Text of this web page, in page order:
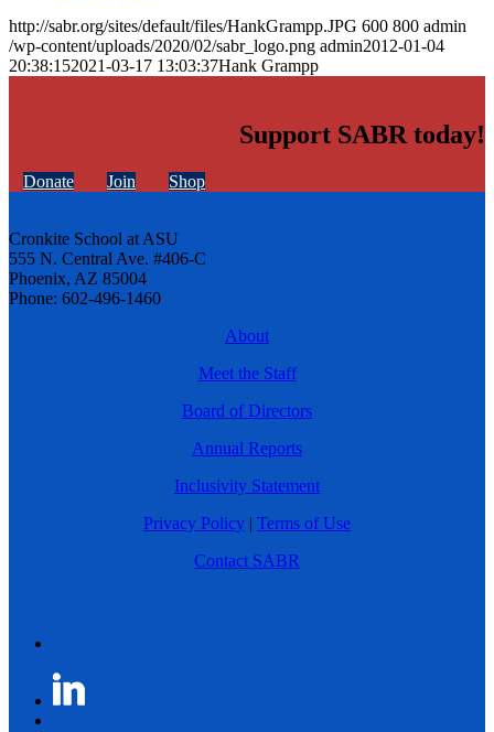
http://sabr.org/sites/default/files/HankGrampp.JPG 600 800 admin
/wp-content/uploads/2020/02/sabr_logo.png admin2012-01-04
20:38:152021-03-17 13:03:37Hank Grampp
Support SABR today!
Donate Join Shop
Cronkite School at ASU
555 N. Central Ave. #406-C
Phoenix, AZ 85004
Phone: 602-496-1460
About
Meet the Staff
Board of Directors
Annual Reports
Inclusivity Statement
Privacy Policy | Terms of Use
Contact SABR